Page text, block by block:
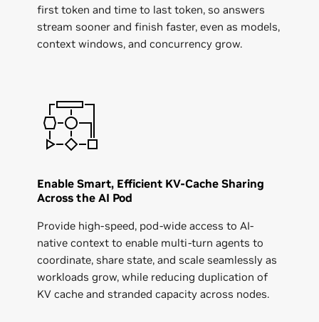
first token and time to last token, so answers
stream sooner and finish faster, even as models,
context windows, and concurrency grow.
Enable Smart, Efficient KV-Cache Sharing
Across the AI Pod
Provide high-speed, pod-wide access to AI-
native context to enable multi-turn agents to
coordinate, share state, and scale seamlessly as
workloads grow, while reducing duplication of
KV cache and stranded capacity across nodes.